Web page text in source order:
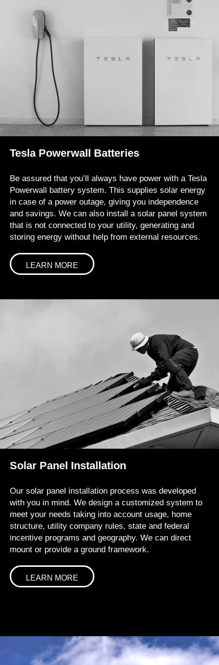
Tesla Powerwall Batteries
Be assured that you’ll always have power with a Tesla
Powerwall battery system. This supplies solar energy
in case of a power outage, giving you independence
and savings. We can also install a solar panel system
that is not connected to your utility, generating and
storing energy without help from external resources.
LEARN MORE
Solar Panel Installation
Our solar panel installation process was developed
with you in mind. We design a customized system to
meet your needs taking into account usage, home
structure, utility company rules, state and federal
incentive programs and geography. We can direct
mount or provide a ground framework.
LEARN MORE